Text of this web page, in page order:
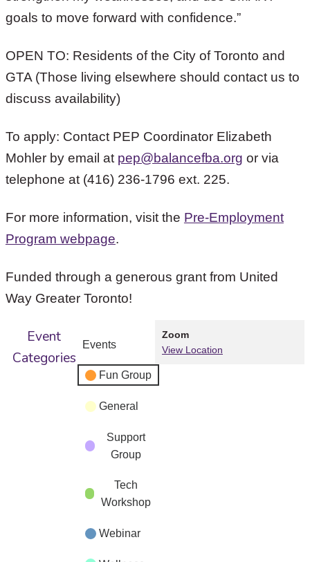
goals to move forward with confidence.”
OPEN TO: Residents of the City of Toronto and
GTA (Those living elsewhere should contact us to
discuss availability)
To apply: Contact PEP Coordinator Elizabeth
Mohler by email at pep@balancefba.org or via
telephone at (416) 236-1796 ext. 225.
For more information, visit the Pre-Employment
Program webpage.
Funded through a generous grant from United
Way Greater Toronto!
Zoom
View Location
Event
Categories
Events
Fun Group
General
Support
Group
Tech
Workshop
Webinar